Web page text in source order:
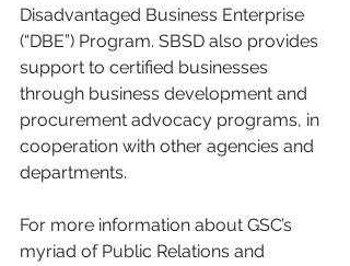
Disadvantaged Business Enterprise
(“DBE”) Program. SBSD also provides
support to certified businesses
through business development and
procurement advocacy programs, in
cooperation with other agencies and
departments.
For more information about GSC’s
myriad of Public Relations and